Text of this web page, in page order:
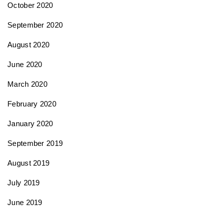
October 2020
September 2020
August 2020
June 2020
March 2020
February 2020
January 2020
September 2019
August 2019
July 2019
June 2019